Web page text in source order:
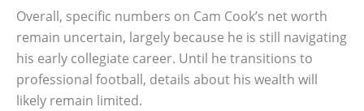
Overall, specific numbers on Cam Cook’s net worth
remain uncertain, largely because he is still navigating
his early collegiate career. Until he transitions to
professional football, details about his wealth will
likely remain limited.